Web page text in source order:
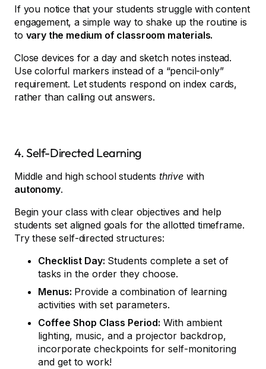
If you notice that your students struggle with content
engagement, a simple way to shake up the routine is
to vary the medium of classroom materials.
Close devices for a day and sketch notes instead.
Use colorful markers instead of a “pencil-only”
requirement. Let students respond on index cards,
rather than calling out answers.
4. Self-Directed Learning
Middle and high school students thrive with
autonomy.
Begin your class with clear objectives and help
students set aligned goals for the allotted timeframe.
Try these self-directed structures:
Checklist Day: Students complete a set of
tasks in the order they choose.
Menus: Provide a combination of learning
activities with set parameters.
Coffee Shop Class Period: With ambient
lighting, music, and a projector backdrop,
incorporate checkpoints for self-monitoring
and get to work!